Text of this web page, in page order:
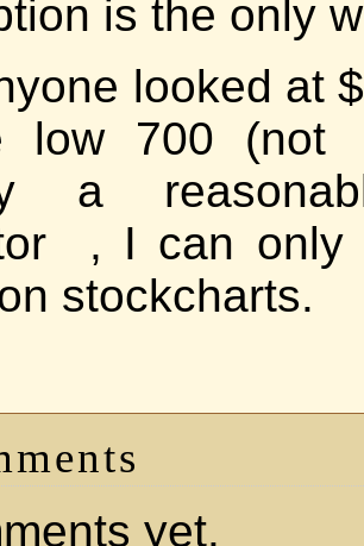
is the only
looked at
low 700
a
, I can only
stockcharts.
yet.